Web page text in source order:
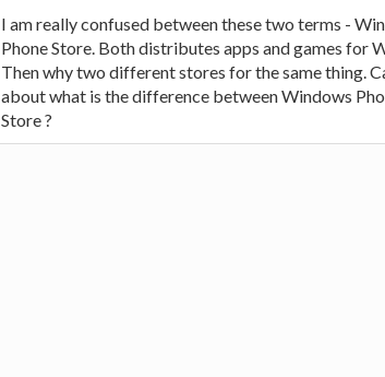
I am really confused between these two terms -
Phone Store. Both distributes apps and games for
Then why two different stores for the same thing.
about what is the difference between Windows
Store ?